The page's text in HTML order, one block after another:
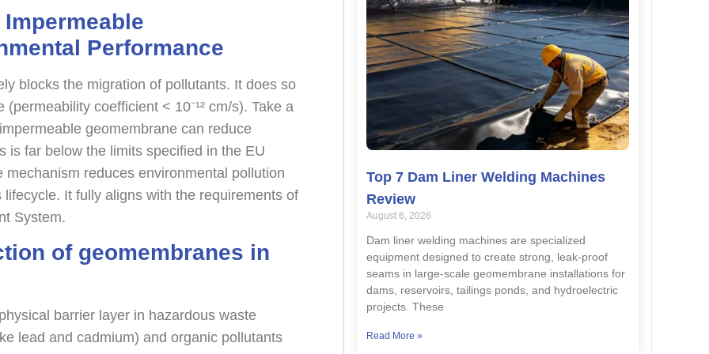
Impermeable
Performance
blocks the migration of pollutants. It does so
coefficient < 10⁻¹² cm/s). Take a
geomembrane can reduce
is far below the limits specified in the EU
reduces environmental pollution
It fully aligns with the requirements of
System.
of geomembranes in
barrier layer in hazardous waste
lead and cadmium) and organic pollutants
Top 7 Dam Liner Welding Machines
Review
August 6, 2026
Dam liner welding machines are specialized
equipment designed to create strong, leak-proof
seams in large-scale geomembrane installations for
dams, reservoirs, tailings ponds, and hydroelectric
projects. These
Read More »